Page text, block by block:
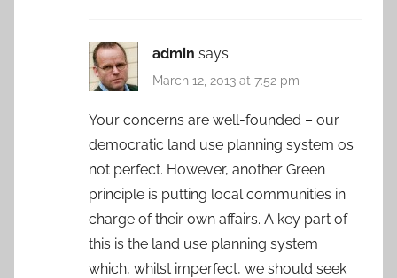
admin says:
March 12, 2013 at 7:52 pm
Your concerns are well-founded – our
democratic land use planning system os
not perfect. However, another Green
principle is putting local communities in
charge of their own affairs. A key part of
this is the land use planning system
which, whilst imperfect, we should seek